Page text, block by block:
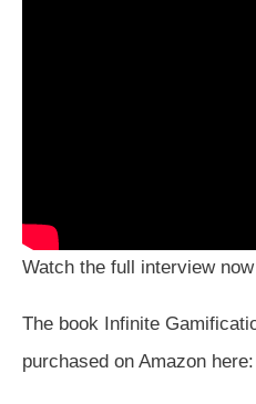
Watch the full interview now
The book Infinite
purchased on Amazon here: